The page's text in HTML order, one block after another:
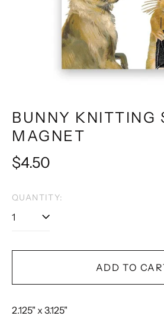
BUNNY KNITTING
MAGNET
Regular
$4.50
QUANTITY:
ADD TO
2.125" x 3.125"